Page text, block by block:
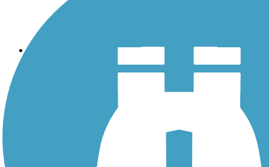
Trails By Activity
History on the Trail